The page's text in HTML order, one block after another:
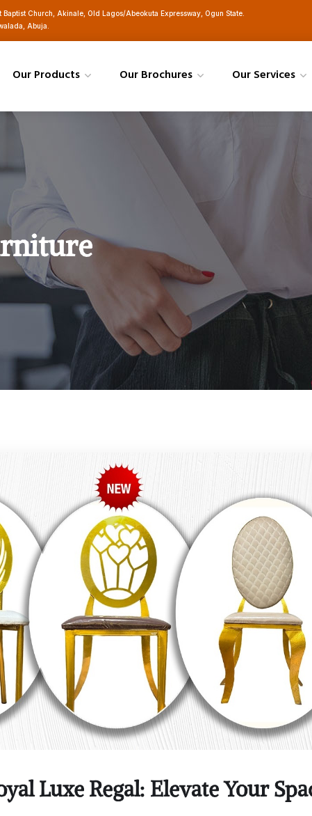
Church, Akinale, Old Lagos/Abeokuta Expressway, Ogun State.
Abuja.
Our Products Our Brochures Our Services
Luxe Regal: Elevate Your